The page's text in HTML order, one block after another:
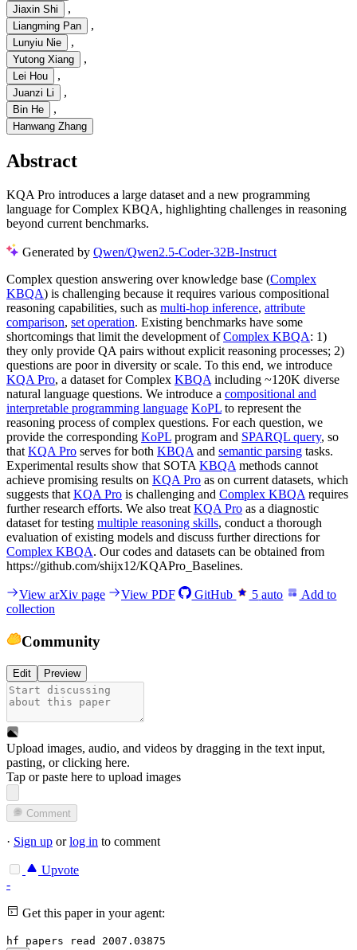
Jiaxin Shi ,
Liangming Pan ,
Lunyiu Nie ,
Yutong Xiang ,
Lei Hou ,
Juanzi Li ,
Bin He ,
Hanwang Zhang
Abstract
KQA Pro introduces a large dataset and a new programming
language for Complex KBQA, highlighting challenges in reasoning
beyond current benchmarks.
Generated by Qwen/Qwen2.5-Coder-32B-Instruct
Complex question answering over knowledge base (Complex
KBQA) is challenging because it requires various compositional
reasoning capabilities, such as multi-hop inference, attribute
comparison, set operation. Existing benchmarks have some
shortcomings that limit the development ofComplex KBQA: 1)
they only provide QA pairs without explicit reasoning processes; 2)
questions are poor in diversity or scale. To this end, we introduce
KQA Pro, a dataset for Complex KBQA including ~120K diverse
natural language questions. We introduce a compositional and
interpretable programming language KoPL to represent the
reasoning process of complex questions. For each question, we
provide the corresponding KoPL program and SPARQL query, so
that KQA Pro serves for both KBQA and semantic parsing tasks.
Experimental results show that SOTA KBQA methods cannot
achieve promising results on KQA Pro as on current datasets, which
suggests that KQA Pro is challenging and Complex KBQA requires
further research efforts. We also treat KQA Pro as a diagnostic
dataset for testing multiple reasoning skills, conduct a thorough
evaluation of existing models and discuss further directions for
Complex KBQA. Our codes and datasets can be obtained from
https://github.com/shijx12/KQAPro_Baselines.
View arXiv page View PDF GitHub 5 auto
Add to
collection
Community
Edit Preview
Upload images, audio, and videos by dragging in the text input,
pasting, orclicking here.
Tap or paste here to upload images
Comment
· Sign up orlog in to comment
Upvote
-
Get this paper in your agent:
hf papers read 2007.03875